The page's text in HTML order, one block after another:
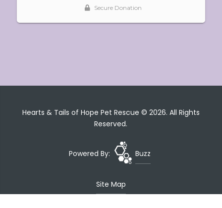
Hearts & Tails of Hope Pet Rescue © 2026. All Rights
Reserved.
Powered By: Buzz
Site Map